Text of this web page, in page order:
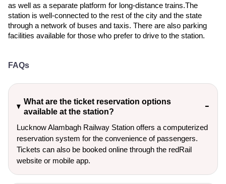
as well as a separate platform for long-distance trains.The
station is well-connected to the rest of the city and the state
through a network of buses and taxis. There are also parking
facilities available for those who prefer to drive to the station.
FAQs
What are the ticket reservation options
available at the station?
Lucknow Alambagh Railway Station offers a computerized
reservation system for the convenience of passengers.
Tickets can also be booked online through the redRail
website or mobile app.